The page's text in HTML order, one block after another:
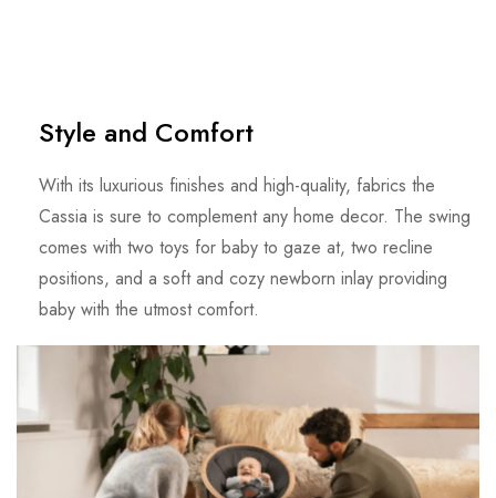
Style and Comfort
With its luxurious finishes and high-quality, fabrics the
Cassia is sure to complement any home decor. The swing
comes with two toys for baby to gaze at, two recline
positions, and a soft and cozy newborn inlay providing
baby with the utmost comfort.